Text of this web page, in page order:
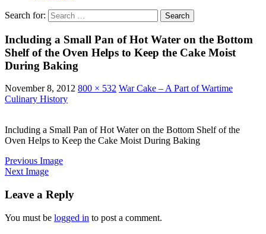
Search for:
Including a Small Pan of Hot Water on the Bottom
Shelf of the Oven Helps to Keep the Cake Moist
During Baking
November 8, 2012 800 × 532 War Cake – A Part of Wartime
Culinary History
Including a Small Pan of Hot Water on the Bottom Shelf of the
Oven Helps to Keep the Cake Moist During Baking
Previous Image
Next Image
Leave a Reply
You must be logged in to post a comment.